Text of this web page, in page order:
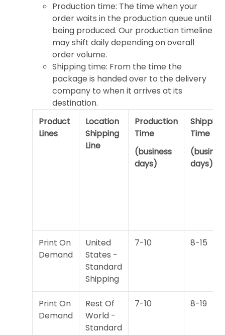
Production time: The time when your
order waits in the production queue until
being produced. Our production timeline
may shift daily depending on overall
order volume.
Shipping time: From the time the
package is handed over to the delivery
company to when it arrives at its
destination.
Product
Lines
Location
Shipping
Line
Production
Time
(business
days)
Shipping
Time
days)
Print On
Demand
United
States -
Standard
Shipping
7-10 8-15
Print On
Demand
Rest Of
World -
Standard
7-10 8-19